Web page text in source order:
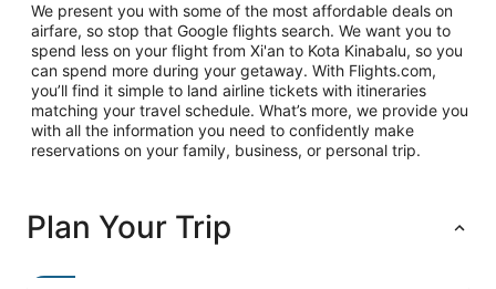
We present you with some of the most affordable deals on
airfare, so stop that Google flights search. We want you to
spend less on your flight from Xi'an to Kota Kinabalu, so you
can spend more during your getaway. With Flights.com,
you’ll find it simple to land airline tickets with itineraries
matching your travel schedule. What’s more, we provide you
with all the information you need to confidently make
reservations on your family, business, or personal trip.
Plan Your Trip